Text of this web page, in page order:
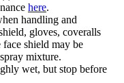
here.
handling and
gloves, coveralls
face shield may be
mixture.
wet, but stop before